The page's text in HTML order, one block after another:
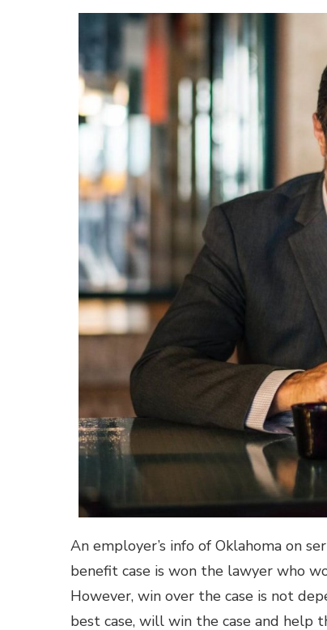
An employer’s info of Oklahoma on
benefit case is won the lawyer who
However, win over the case is not
best case, will win the case and help